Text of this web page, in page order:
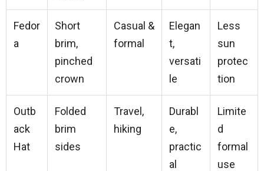
Fedor
a
Short
brim,
pinched
crown
Casual &
formal
Elegan
t,
versati
le
Less
sun
protec
tion
Outb
ack
Hat
Folded
brim
sides
Travel,
hiking
Durabl
e,
practic
al
Limite
d
formal
use